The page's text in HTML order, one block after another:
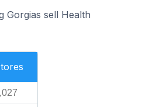
Gorgias sell Health